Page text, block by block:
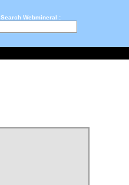
Search Webmineral :